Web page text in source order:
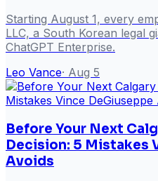
Starting August 1, every
LLC, a South Korean legal
ChatGPT Enterprise.
Leo Vance· Aug 5
Before Your Next
Decision: 5 Mistakes
Avoids